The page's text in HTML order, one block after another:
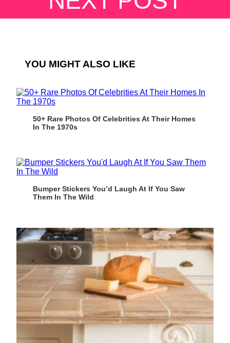
YOU MIGHT ALSO LIKE
50+ Rare Photos Of Celebrities At Their Homes
In The 1970s
Bumper Stickers You’d Laugh At If You Saw
Them In The Wild